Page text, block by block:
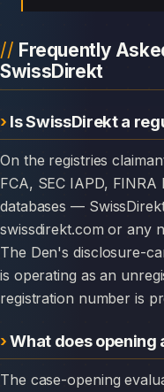
Frequently
SwissDirekt
Is SwissDirekt a
On the registries claimants typically cross-check first —
FCA, SEC IAPD,
databases —
swissdirekt.com or any
The Den's disclosure-
is operating as an
registration number is
What does opening
The case-opening evaluation is at no cost. You submit the